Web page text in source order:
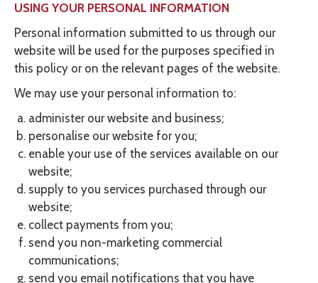
USING YOUR PERSONAL INFORMATION
Personal information submitted to us through our
website will be used for the purposes specified in
this policy or on the relevant pages of the website.
We may use your personal information to:
administer our website and business;
personalise our website for you;
enable your use of the services available on our
website;
supply to you services purchased through our
website;
collect payments from you;
send you non-marketing commercial
communications;
send you email notifications that you have